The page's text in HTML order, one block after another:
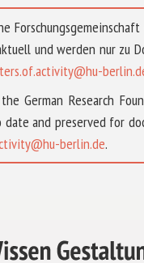
und werden nur zu
German Research
and preserved for
berlin.de.